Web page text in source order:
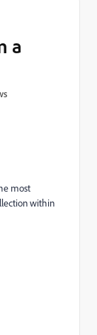
a
most
within